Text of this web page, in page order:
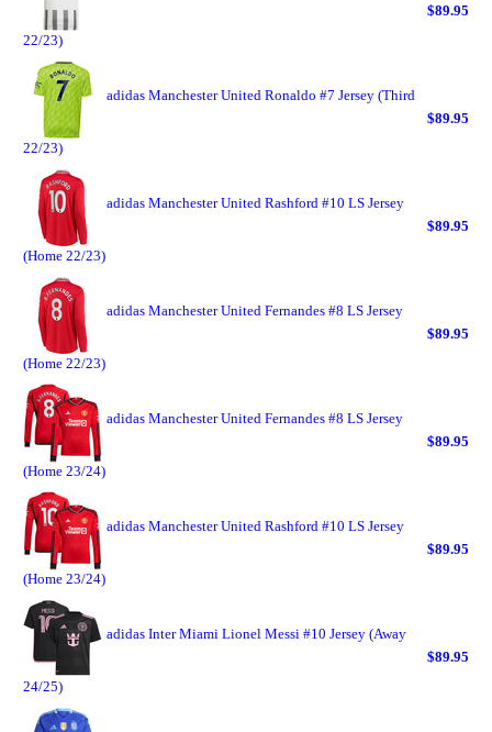
22/23)
$89.95
adidas Manchester United Ronaldo #7 Jersey (Third
22/23)
$89.95
adidas Manchester United Rashford #10 LS Jersey
(Home 22/23)
$89.95
adidas Manchester United Fernandes #8 LS Jersey
(Home 22/23)
$89.95
adidas Manchester United Fernandes #8 LS Jersey
(Home 23/24)
$89.95
adidas Manchester United Rashford #10 LS Jersey
(Home 23/24)
$89.95
adidas Inter Miami Lionel Messi #10 Jersey (Away
24/25)
$89.95